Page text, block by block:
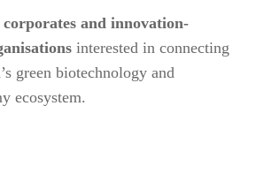
and innovation-
interested in connecting
green biotechnology and
ecosystem.